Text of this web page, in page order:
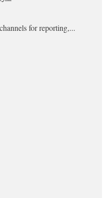
for reporting,...